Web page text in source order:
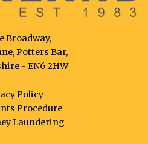
Broadway,
Potters Bar,
- EN6 2HW
Policy
Procedure
Laundering